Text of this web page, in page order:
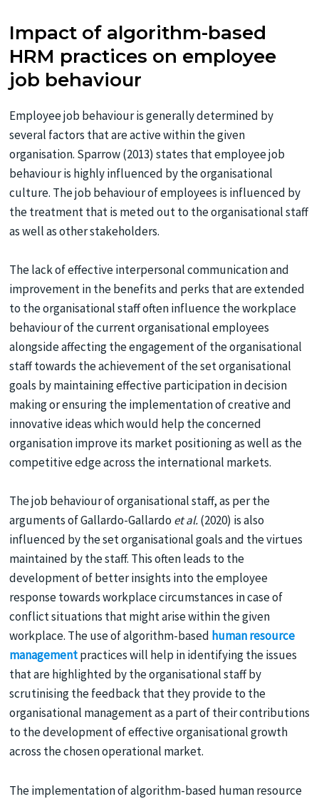
Impact of algorithm-based
HRM practices on employee
job behaviour
Employee job behaviour is generally determined by
several factors that are active within the given
organisation. Sparrow (2013) states that employee job
behaviour is highly influenced by the organisational
culture. The job behaviour of employees is influenced by
the treatment that is meted out to the organisational staff
as well as other stakeholders.
The lack of effective interpersonal communication and
improvement in the benefits and perks that are extended
to the organisational staff often influence the workplace
behaviour of the current organisational employees
alongside affecting the engagement of the organisational
staff towards the achievement of the set organisational
goals by maintaining effective participation in decision
making or ensuring the implementation of creative and
innovative ideas which would help the concerned
organisation improve its market positioning as well as the
competitive edge across the international markets.
The job behaviour of organisational staff, as per the
arguments of Gallardo-Gallardo et al.(2020) is also
influenced by the set organisational goals and the virtues
maintained by the staff. This often leads to the
development of better insights into the employee
response towards workplace circumstances in case of
conflict situations that might arise within the given
workplace. The use of algorithm-based human resource
managementpractices will help in identifying the issues
that are highlighted by the organisational staff by
scrutinising the feedback that they provide to the
organisational management as a part of their contributions
to the development of effective organisational growth
across the chosen operational market.
The implementation of algorithm-based human resource